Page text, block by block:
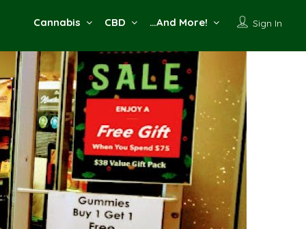
Sign In
Cannabis CBD …And More!